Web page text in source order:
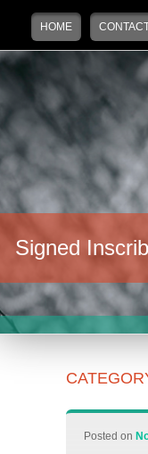
Main menu
Skip to primary content
Skip to secondary content
HOME
Signed
Posted on